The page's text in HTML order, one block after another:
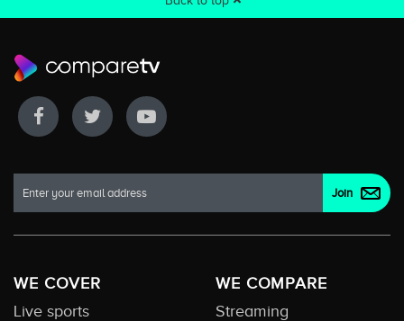
WE COVER
Live sports
WE COMPARE
Streaming